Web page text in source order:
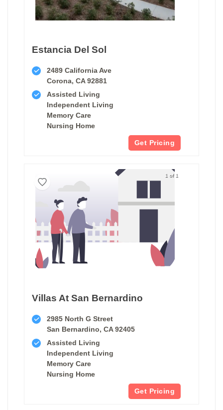
Estancia Del Sol
2489 California Ave
Corona, CA 92881
Assisted Living
Independent Living
Memory Care
Nursing Home
Get Pricing
1 of 1
Villas At San Bernardino
2985 North G Street
San Bernardino, CA 92405
Assisted Living
Independent Living
Memory Care
Nursing Home
Get Pricing